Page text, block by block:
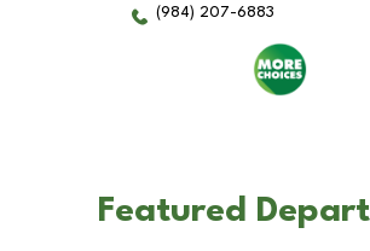
(984) 207-6883
Featured